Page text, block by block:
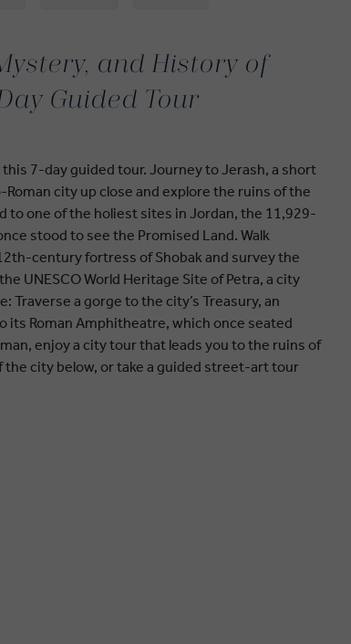
and History of
Guided Tour
7-day guided tour. Journey to Jerash, a short
city up close and explore the ruins of the
to one of the holiest sites in Jordan, the 11,929-
stood to see the Promised Land. Walk
century fortress of Shobak and survey the
UNESCO World Heritage Site of Petra, a city
Traverse a gorge to the city’s Treasury, an
its Roman Amphitheatre, which once seated
enjoy a city tour that leads you to the ruins of
the city below, or take a guided street-art tour